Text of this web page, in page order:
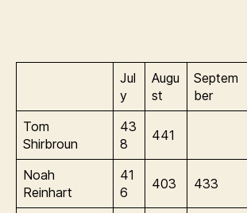
Jul
y
Augu
st
Septem
ber
Tom
Shirbroun
43
8
441
Noah
Reinhart
41
6
403 433